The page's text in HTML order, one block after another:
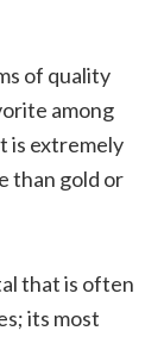
of quality
among
is extremely
than gold or
that is often
its most